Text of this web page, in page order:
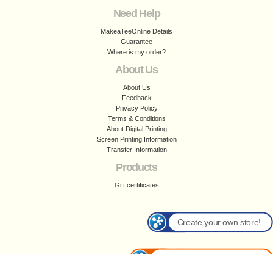
Need Help
MakeaTeeOnline Details
Guarantee
Where is my order?
About Us
About Us
Feedback
Privacy Policy
Terms & Conditions
About Digital Printing
Screen Printing Information
Transfer Information
Products
Gift certificates
Create your own store!